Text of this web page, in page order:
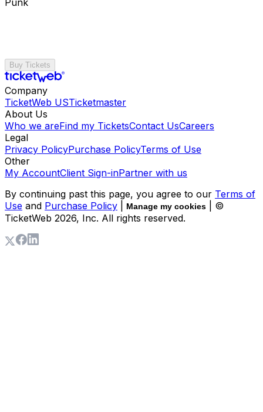
Buy Tickets
Company
TicketWeb USTicketmaster
About Us
Who we areFind my TicketsContact UsCareers
Legal
Privacy PolicyPurchase PolicyTerms of Use
Other
My AccountClient Sign-inPartner with us
By continuing past this page, you agree to our Terms of
Use and Purchase Policy Manage my cookies
| ©
TicketWeb 2026, Inc. All rights reserved.